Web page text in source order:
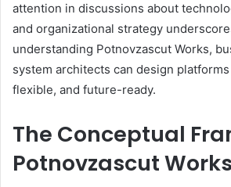
attention in discussions about
and organizational strategy
understanding Potnovzascut Works,
system architects can design
flexible, and future-ready.
The Conceptual
Potnovzascut Works